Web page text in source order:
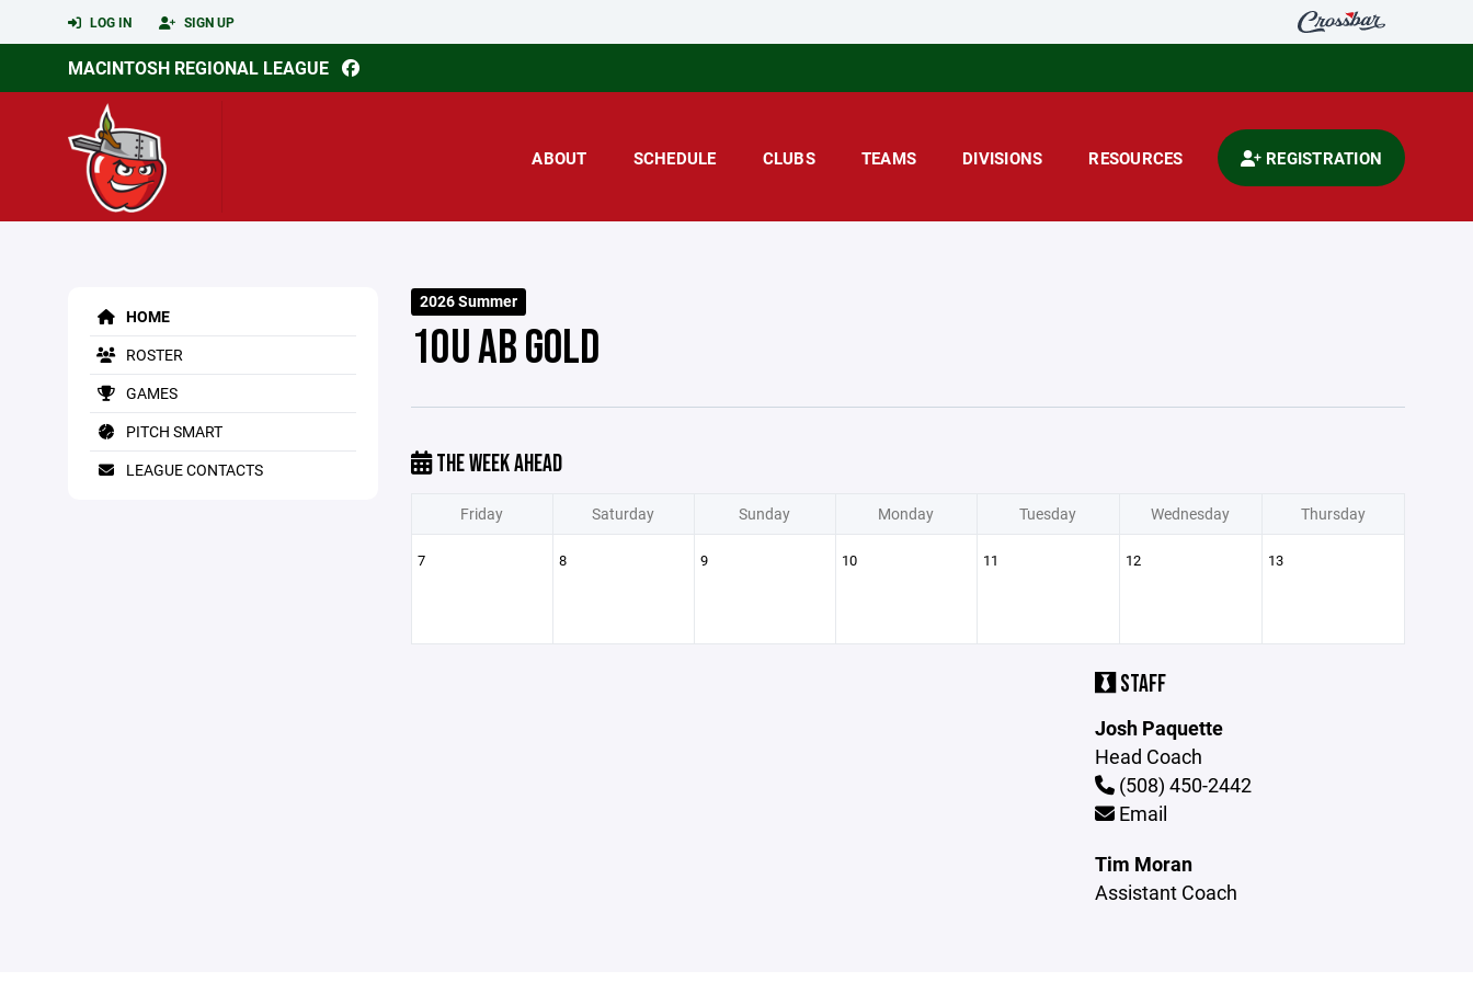
LOG IN SIGN UP
MACINTOSH REGIONAL LEAGUE
ABOUT SCHEDULE CLUBS TEAMS DIVISIONS RESOURCES REGISTRATION
HOME
ROSTER
GAMES
PITCH SMART
LEAGUE CONTACTS
2026 Summer
10U AB GOLD
THE WEEK AHEAD
Friday Saturday Sunday Monday Tuesday Wednesday Thursday
7 8 9 10 11 12 13
STAFF
Josh Paquette
Head Coach
(508) 450-2442
Email
Tim Moran
Assistant Coach